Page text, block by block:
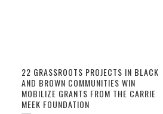
22 GRASSROOTS PROJECTS IN BLACK
AND BROWN COMMUNITIES WIN
MOBILIZE GRANTS FROM THE CARRIE
MEEK FOUNDATION